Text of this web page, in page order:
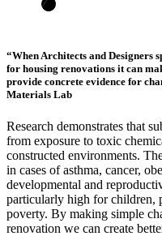
“When Architects and Designers
for housing renovations it can
provide concrete evidence for
Materials Lab
Research demonstrates that
from exposure to toxic
constructed environments.
in cases of asthma, cancer,
developmental and
particularly high for children,
poverty. By making simple
renovation we can create